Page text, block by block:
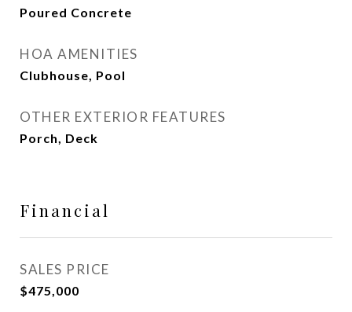
Poured Concrete
HOA AMENITIES
Clubhouse, Pool
OTHER EXTERIOR FEATURES
Porch, Deck
Financial
SALES PRICE
$475,000